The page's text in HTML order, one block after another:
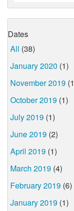
Dates
All (38)
January 2020 (1)
November 2019
October 2019 (1)
July 2019 (1)
June 2019 (2)
April 2019 (1)
March 2019 (4)
February 2019 (6)
January 2019 (1)